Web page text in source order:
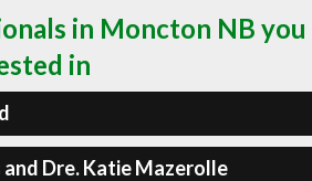
in Moncton NB you
in
and Dre. Katie Mazerolle